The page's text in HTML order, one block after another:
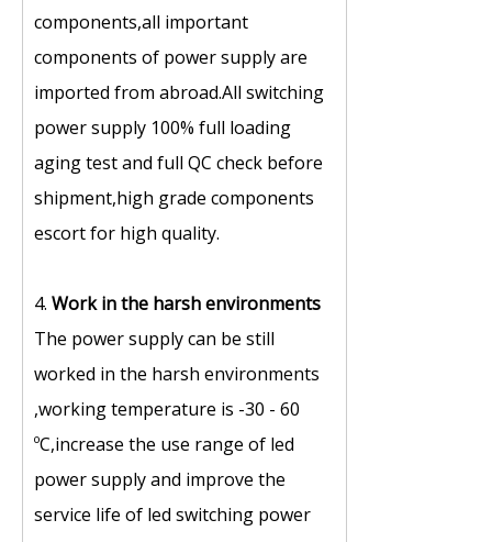
components,all important
components of power supply are
imported from abroad.All switching
power supply 100% full loading
aging test and full QC check before
shipment,high grade components
escort for high quality.
4. Work in the harsh environments
The power supply can be still
worked in the harsh environments
,working temperature is -30 - 60
ºC,increase the use range of led
power supply and improve the
service life of led switching power